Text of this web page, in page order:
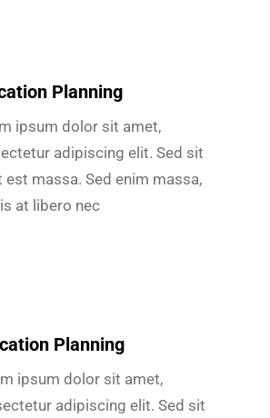
Planning
ipsum dolor sit amet,
adipiscing elit. Sed sit
est massa. Sed enim massa,
at libero nec
Planning
ipsum dolor sit amet,
adipiscing elit. Sed sit